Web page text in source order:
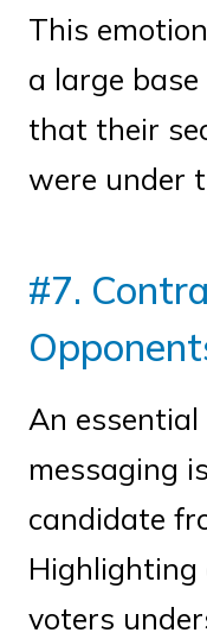
This
a large
that their
were under
#7.
An
messaging
candidate
Highlighting
voters